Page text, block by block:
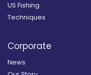
US Fishing
Techniques
Corporate
News